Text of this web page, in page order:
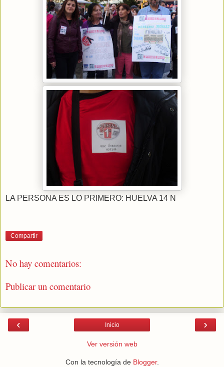
LA PERSONA ES LO PRIMERO: HUELVA 14 N
Compartir
No hay comentarios:
Publicar un comentario
‹ ›
Inicio
Ver versión web
Con la tecnología de Blogger.